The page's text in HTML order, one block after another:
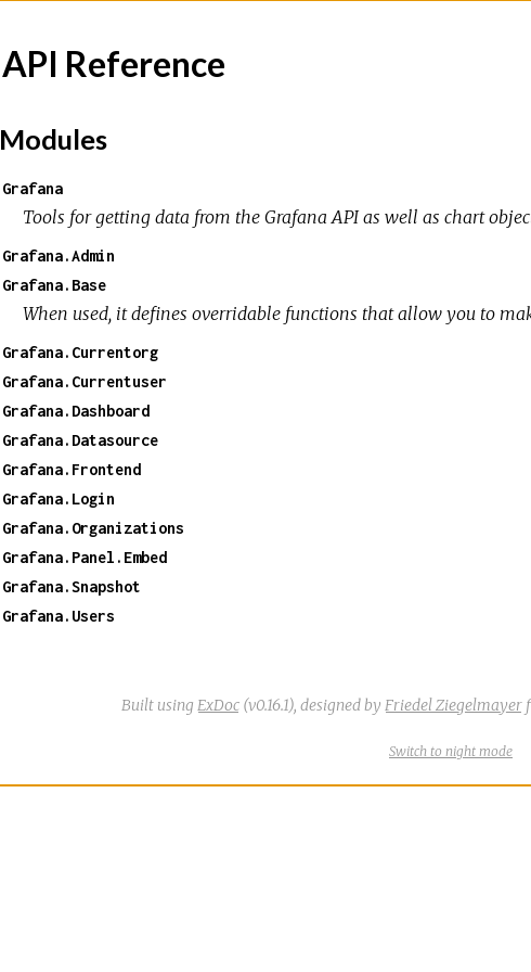
API Reference
Modules
Grafana
Tools for getting data from the Grafana API as well as chart
Grafana.Admin
Grafana.Base
When used, it defines overridable functions that allow you to
Grafana.Currentorg
Grafana.Currentuser
Grafana.Dashboard
Grafana.Datasource
Grafana.Frontend
Grafana.Login
Grafana.Organizations
Grafana.Panel.Embed
Grafana.Snapshot
Grafana.Users
Built using ExDoc (v0.16.1), designed by Friedel Ziegelmayer
Switch